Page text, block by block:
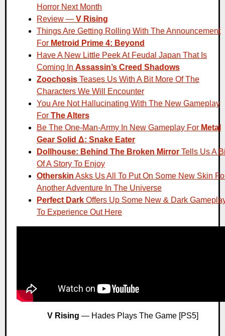
Horror Next Month
Review — V Rising
Things Are Getting Rolling With The Announcement
For Metroid Prime 4: Beyond
Have A New Little Peek At Feudal Japan That Is
Coming In Assassin’s Creed Shadows
Zoochosis Teases Us With A Bit More Of The
Characters We Will Encounter
You Are Not Hallucinating With The New Gameplay
For The Alters
Be The One-Man-Army In New Gameplay For Metal
Gear Solid Δ: Snake Eater
Dollhouse: Behind The Broken Mirror Tells Us A
Of A Story To Enjoy
Otherskin Asks Us All To Put On Some New Skin
Another Adventure In The Universe
Perfect Dark Offers Up Some New & Dark
To Experience Out Here
V Rising — Hades Plays The Game [PS5]